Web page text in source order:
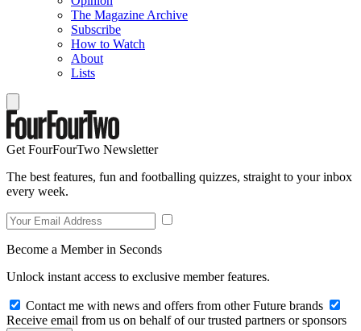
The Magazine Archive
Subscribe
How to Watch
About
Lists
Get FourFourTwo Newsletter
The best features, fun and footballing quizzes, straight to your inbox
every week.
Become a Member in Seconds
Unlock instant access to exclusive member features.
Contact me with news and offers from other Future brands
Receive email from us on behalf of our trusted partners or sponsors